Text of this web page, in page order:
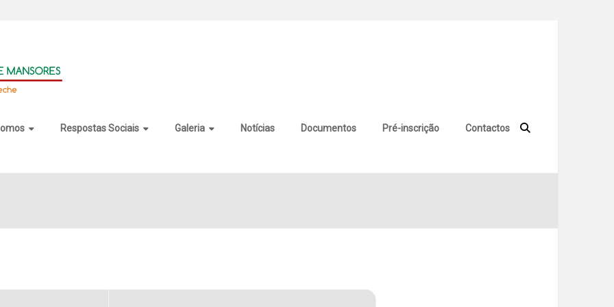
Respostas Sociais Galeria Notícias Documentos Pré-inscrição Contactos